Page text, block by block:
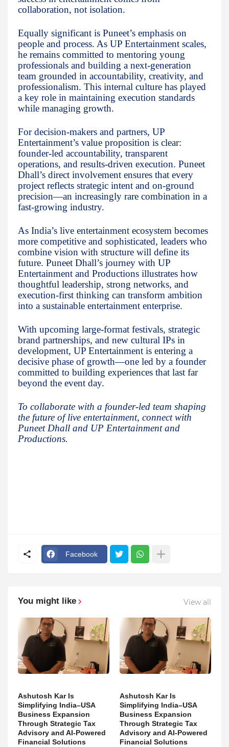
collaboration, not isolation.
Equally significant is Puneet’s emphasis on
people and process. As UP Entertainment scales,
he remains committed to mentoring young
professionals and building a next-generation
team grounded in accountability, creativity, and
professionalism. This internal culture has played
a key role in maintaining execution standards
while managing growth.
For decision-makers and partners, UP
Entertainment’s value proposition is clear:
founder-led accountability, transparent
operations, and results-driven execution. Puneet
Dhall’s direct involvement ensures that every
project reflects strategic intent and on-ground
precision—an increasingly rare combination in a
fast-growing industry.
As India’s live entertainment ecosystem becomes
more competitive and sophisticated, leaders who
combine vision with structure will define its
future. Puneet Dhall’s journey with UP
Entertainment and Productions illustrates how
thoughtful leadership, strong networks, and
execution-first thinking can transform ambition
into a sustainable entertainment enterprise.
With upcoming large-format festivals, strategic
brand partnerships, and new cultural IPs in
development, UP Entertainment is entering a
decisive phase of growth—one led by a founder
committed to building experiences that last far
beyond the event day.
To collaborate with a founder-led team shaping
the future of live entertainment, connect with
Puneet Dhall and UP Entertainment and
Productions.
Facebook
You might like View all
Ashutosh Kar Is
Simplifying India–USA
Business Expansion
Through Strategic Tax
Advisory and AI-Powered
Financial Solutions
Ashutosh Kar Is
Simplifying India–USA
Business Expansion
Through Strategic Tax
Advisory and AI-Powered
Financial Solutions